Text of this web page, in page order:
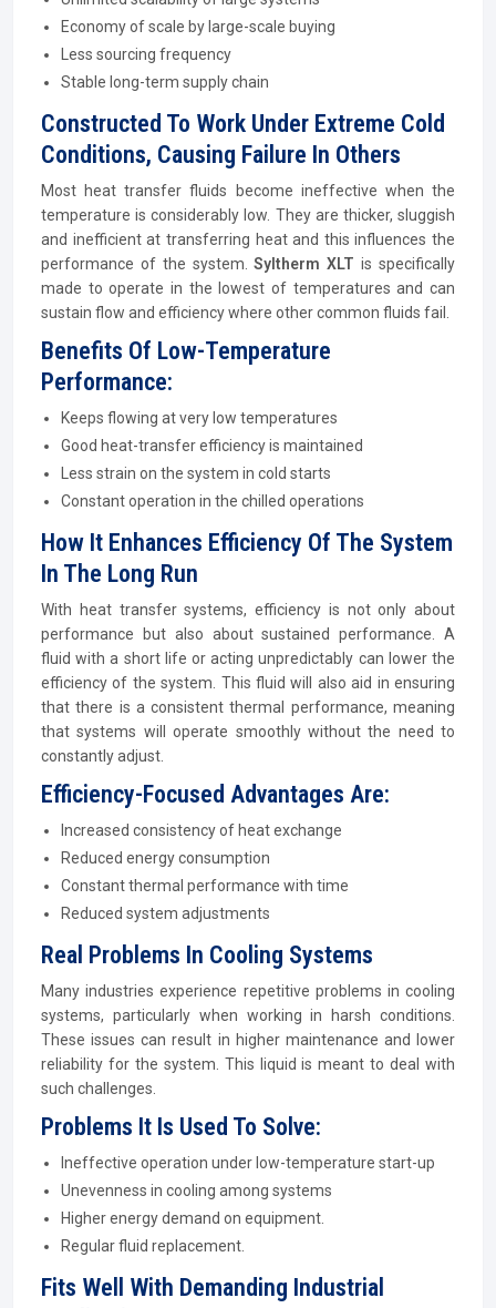
Economy of scale by large-scale buying
Less sourcing frequency
Stable long-term supply chain
Constructed To Work Under Extreme Cold
Conditions, Causing Failure In Others
Most heat transfer fluids become ineffective when the
temperature is considerably low. They are thicker, sluggish
and inefficient at transferring heat and this influences the
performance of the system.Syltherm XLT is specifically
made to operate in the lowest of temperatures and can
sustain flow and efficiency where other common fluids fail.
Benefits Of Low-Temperature
Performance:
Keeps flowing at very low temperatures
Good heat-transfer efficiency is maintained
Less strain on the system in cold starts
Constant operation in the chilled operations
How It Enhances Efficiency Of The System
In The Long Run
With heat transfer systems, efficiency is not only about
performance but also about sustained performance. A
fluid with a short life or acting unpredictably can lower the
efficiency of the system. This fluid will also aid in ensuring
that there is a consistent thermal performance, meaning
that systems will operate smoothly without the need to
constantly adjust.
Efficiency-Focused Advantages Are:
Increased consistency of heat exchange
Reduced energy consumption
Constant thermal performance with time
Reduced system adjustments
Real Problems In Cooling Systems
Many industries experience repetitive problems in cooling
systems, particularly when working in harsh conditions.
These issues can result in higher maintenance and lower
reliability for the system. This liquid is meant to deal with
such challenges.
Problems It Is Used To Solve:
Ineffective operation under low-temperature start-up
Unevenness in cooling among systems
Higher energy demand on equipment.
Regular fluid replacement.
Fits Well With Demanding Industrial